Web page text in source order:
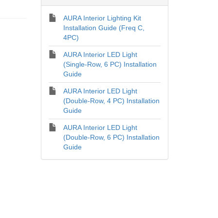
AURA Interior Lighting Kit
Installation Guide (Freq C,
4PC)
AURA Interior LED Light
(Single-Row, 6 PC) Installation
Guide
AURA Interior LED Light
(Double-Row, 4 PC) Installation
Guide
AURA Interior LED Light
(Double-Row, 6 PC) Installation
Guide